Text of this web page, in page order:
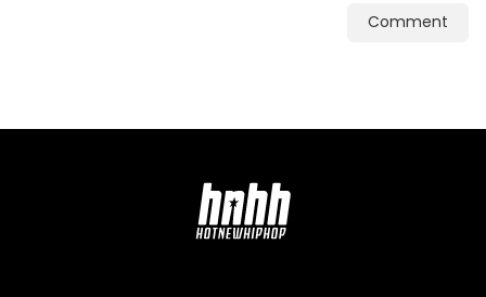
Comment